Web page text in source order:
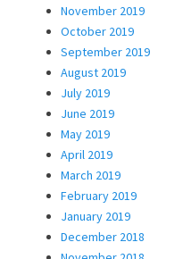
November 2019
October 2019
September 2019
August 2019
July 2019
June 2019
May 2019
April 2019
March 2019
February 2019
January 2019
December 2018